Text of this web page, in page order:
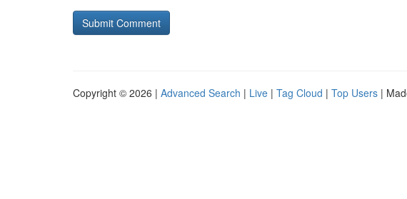
Copyright © 2026 | Advanced Search | Live | Tag Cloud | Top Users |